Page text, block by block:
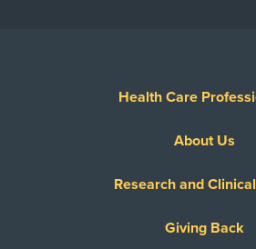
Health Care
About Us
Research and
Giving Back